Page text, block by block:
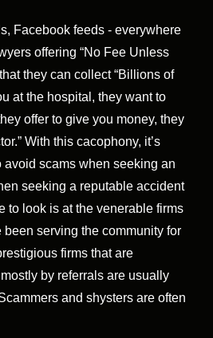
Facebook feeds - everywhere
offering “No Fee Unless
they can collect “Billions of
at the hospital, they want to
offer to give you money, they
With this cacophony, it’s
avoid scams when seeking an
seeking a reputable accident
to look is at the venerable firms
been serving the community for
firms that are
by referrals are usually
and shysters are often